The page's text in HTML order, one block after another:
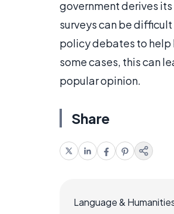
government derives
surveys can be
policy debates to help
some cases, this can
popular opinion.
Share
Language &